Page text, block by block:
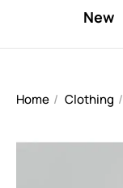
New
Home Clothing